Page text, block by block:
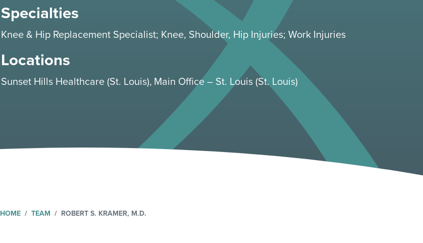
Specialties
Knee & Hip Replacement Specialist; Knee, Shoulder, Hip Injuries; Work Injuries
Locations
Sunset Hills Healthcare (St. Louis) Main Office – St. Louis (St. Louis)
HOME TEAM ROBERT S. KRAMER, M.D.